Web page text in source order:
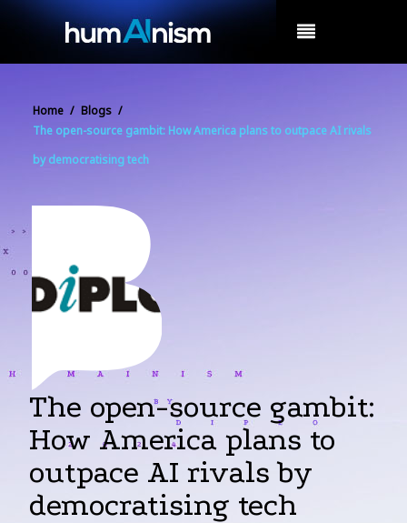
Home / Blogs /
The open-source gambit: How America plans to outpace AI rivals
by democratising tech
The open-source gambit:
How America plans to
outpace AI rivals by
democratising tech